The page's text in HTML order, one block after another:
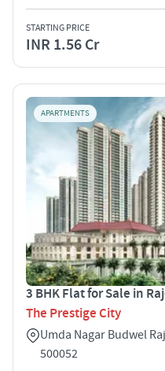
STARTING PRICE
INR 1.56 Cr
APARTMENTS
3 BHK Flat for Sale in
The Prestige City
Umda Nagar Budwel
500052